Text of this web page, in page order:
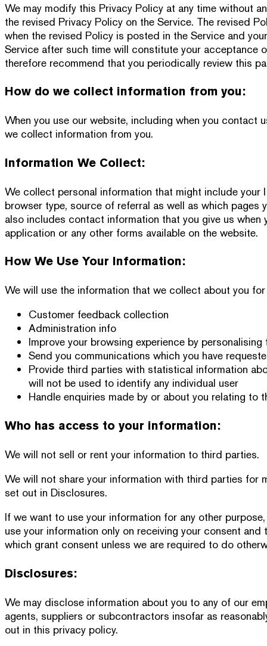
We may modify this Privacy Policy at any time without
the revised Privacy Policy on the Service. The revised
when the revised Policy is posted in the Service and
Service after such time will constitute your acceptance
therefore recommend that you periodically review this
How do we collect information from you:
When you use our website, including when you contact
we collect information from you.
Information We Collect:
We collect personal information that might include your
browser type, source of referral as well as which pages
also includes contact information that you give us when
application or any other forms available on the website.
How We Use Your Information:
We will use the information that we collect about you
Customer feedback collection
Administration info
Improve your browsing experience by personalising
Send you communications which you have
Provide third parties with statistical information
will not be used to identify any individual user
Handle enquiries made by or about you relating to
Who has access to your information:
We will not sell or rent your information to third parties.
We will not share your information with third parties for
set out in Disclosures.
If we want to use your information for any other
use your information only on receiving your consent
which grant consent unless we are required to do
Disclosures:
We may disclose information about you to any of our
agents, suppliers or subcontractors insofar as
out in this privacy policy.